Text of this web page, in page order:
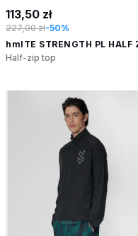
113,50 zł
227,00 zł-50%
hmlTE STRENGTH PL HALF
Half-zip top